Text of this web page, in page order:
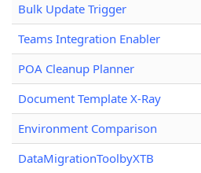
Bulk Update Trigger
Teams Integration Enabler
POA Cleanup Planner
Document Template X-Ray
Environment Comparison
DataMigrationToolbyXTB